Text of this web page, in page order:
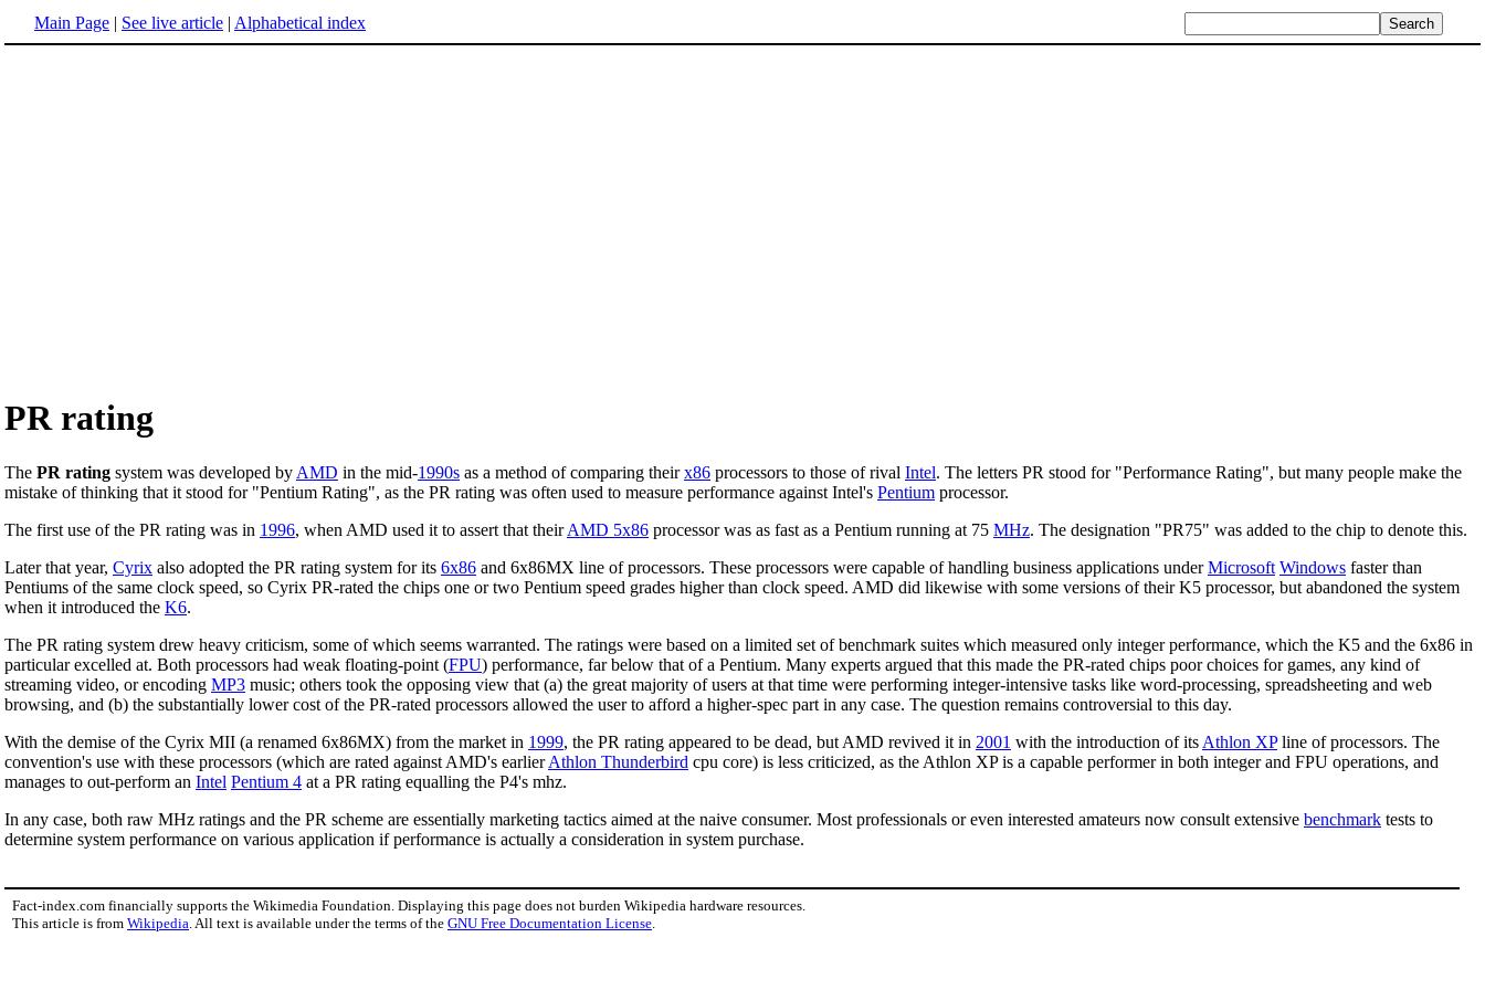
Main Page | See live article | Alphabetical index
PR rating
The PR rating system was developed by AMD in the mid-1990s as a method of comparing theirx86 processors to those of rival Intel. The letters PR stood for "Performance Rating", but many people make the
mistake of thinking that it stood for "Pentium Rating", as the PR rating was often used to measure performance against Intel's Pentium processor.
The first use of the PR rating was in 1996, when AMD used it to assert that theirAMD 5x86 processor was as fast as a Pentium running at 75 MHz. The designation "PR75" was added to the chip to denote this.
Later that year, Cyrix also adopted the PR rating system for its 6x86 and 6x86MX line of processors. These processors were capable of handling business applications underMicrosoft Windows faster than
Pentiums of the same clock speed, so Cyrix PR-rated the chips one or two Pentium speed grades higher than clock speed. AMD did likewise with some versions of their K5 processor, but abandoned the system
when it introduced the K6.
The PR rating system drew heavy criticism, some of which seems warranted. The ratings were based on a limited set of benchmark suites which measured only integer performance, which the K5 and the 6x86 in
particular excelled at. Both processors had weak floating-point (FPU) performance, far below that of a Pentium. Many experts argued that this made the PR-rated chips poor choices for games, any kind of
streaming video, or encoding MP3 music; others took the opposing view that (a) the great majority of users at that time were performing integer-intensive tasks like word-processing, spreadsheeting and web
browsing, and (b) the substantially lower cost of the PR-rated processors allowed the user to afford a higher-spec part in any case. The question remains controversial to this day.
With the demise of the Cyrix MII (a renamed 6x86MX) from the market in 1999, the PR rating appeared to be dead, but AMD revived it in 2001 with the introduction of its Athlon XPline of processors. The
convention's use with these processors (which are rated against AMD's earlierAthlon Thunderbird cpu core) is less criticized, as the Athlon XP is a capable performer in both integer and FPU operations, and
manages to out-perform an Intel Pentium 4 at a PR rating equalling the P4's mhz.
In any case, both raw MHz ratings and the PR scheme are essentially marketing tactics aimed at the naive consumer. Most professionals or even interested amateurs now consult extensive benchmark tests to
determine system performance on various application if performance is actually a consideration in system purchase.
Fact-index.com financially supports the Wikimedia Foundation. Displaying this page does not burden Wikipedia hardware resources.
This article is from Wikipedia . All text is available under the terms of the GNU Free Documentation License